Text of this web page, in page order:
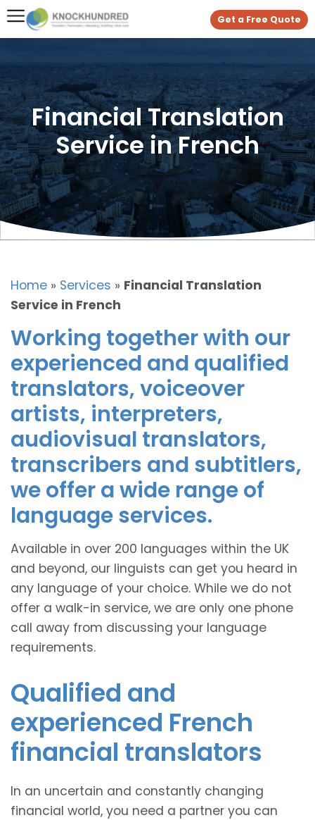
Get a Free Quote
Financial Translation
Service in French
Home » Services » Financial Translation
Service in French
Working together with our
experienced and qualified
translators, voiceover
artists, interpreters,
audiovisual translators,
transcribers and subtitlers,
we offer a wide range of
language services.
Available in over 200 languages within the UK
and beyond, our linguists can get you heard in
any language of your choice. While we do not
offer a walk-in service, we are only one phone
call away from discussing your language
requirements.
Qualified and
experienced French
financial translators
In an uncertain and constantly changing
financial world, you need a partner you can